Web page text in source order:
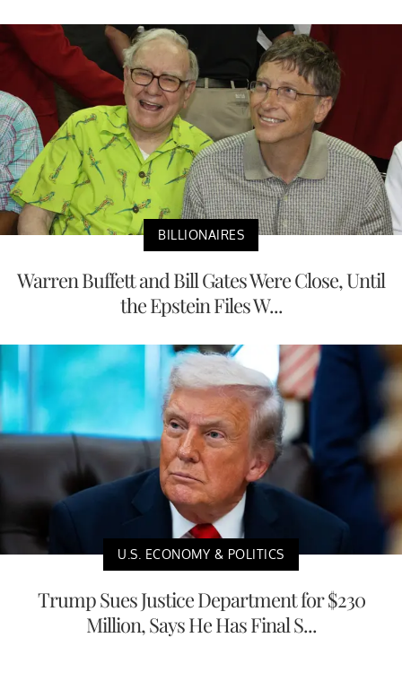
BILLIONAIRES
Warren Buffett and Bill Gates Were Close, Until
the Epstein Files W...
U.S. ECONOMY & POLITICS
Trump Sues Justice Department for $230
Million, Says He Has Final S...